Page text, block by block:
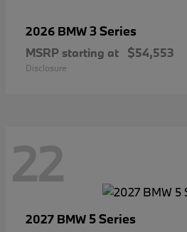
2026 BMW3 Series
MSRP starting at $54,553
Disclosure
22
2027 BMW 5 Series